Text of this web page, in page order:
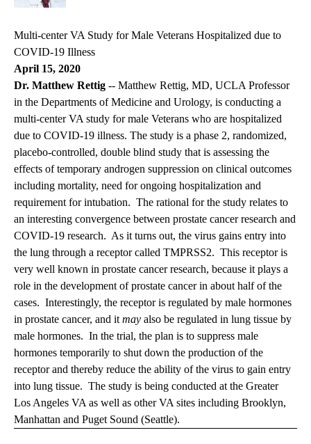
Multi-center VA Study for Male Veterans Hospitalized due to
COVID-19 Illness
April 15, 2020
Dr. Matthew Rettig -- Matthew Rettig, MD, UCLA Professor
in the Departments of Medicine and Urology, is conducting a
multi-center VA study for male Veterans who are hospitalized
due to COVID-19 illness. The study is a phase 2, randomized,
placebo-controlled, double blind study that is assessing the
effects of temporary androgen suppression on clinical outcomes
including mortality, need for ongoing hospitalization and
requirement for intubation. The rational for the study relates to
an interesting convergence between prostate cancer research and
COVID-19 research. As it turns out, the virus gains entry into
the lung through a receptor called TMPRSS2. This receptor is
very well known in prostate cancer research, because it plays a
role in the development of prostate cancer in about half of the
cases. Interestingly, the receptor is regulated by male hormones
in prostate cancer, and it may also be regulated in lung tissue by
male hormones. In the trial, the plan is to suppress male
hormones temporarily to shut down the production of the
receptor and thereby reduce the ability of the virus to gain entry
into lung tissue. The study is being conducted at the Greater
Los Angeles VA as well as other VA sites including Brooklyn,
Manhattan and Puget Sound (Seattle).